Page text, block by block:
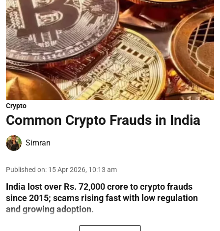
Crypto
Common Crypto Frauds in India
Simran
Published on: 15 Apr 2026, 10:13 am
India lost over Rs. 72,000 crore to crypto frauds
since 2015; scams rising fast with low regulation
and growing adoption.